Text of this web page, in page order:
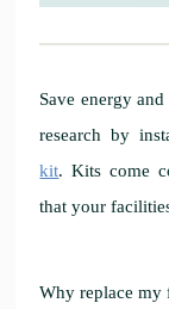
Save energy
research by
kit. Kits come
that your
Why replace my